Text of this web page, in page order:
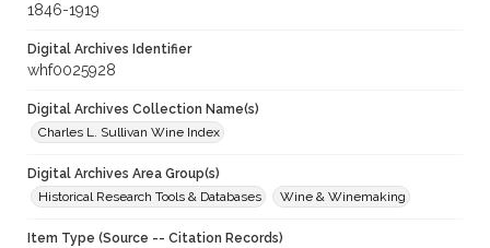
1846-1919
Digital Archives Identifier
whf0025928
Digital Archives Collection Name(s)
Charles L. Sullivan Wine Index
Digital Archives Area Group(s)
Historical Research Tools & Databases
Wine & Winemaking
Item Type (Source -- Citation Records)